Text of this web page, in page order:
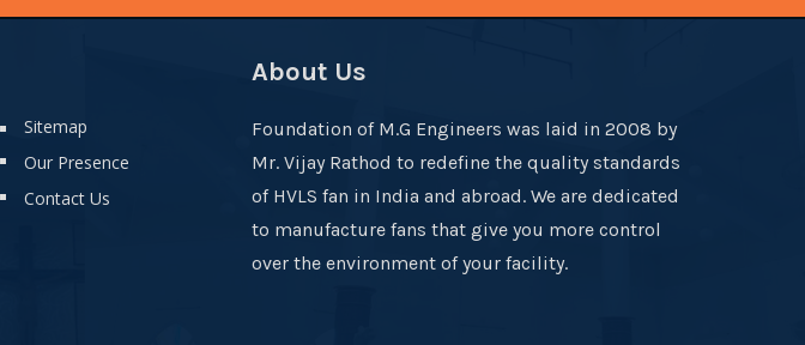
Sitemap
Our Presence
Contact Us
About Us
Foundation of M.G Engineers was laid in 2008 by
Mr. Vijay Rathod to redefine the quality standards
of HVLS fan in India and abroad. We are dedicated
to manufacture fans that give you more control
over the environment of your facility.